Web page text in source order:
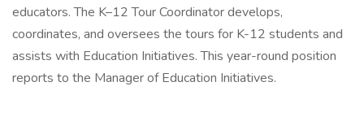
educators. The K–12 Tour Coordinator develops,
coordinates, and oversees the tours for K-12 students and
assists with Education Initiatives. This year-round position
reports to the Manager of Education Initiatives.